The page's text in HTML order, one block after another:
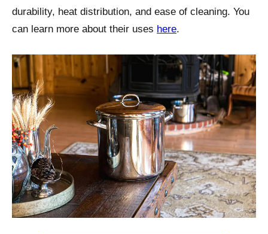
durability, heat distribution, and ease of cleaning. You
can learn more about their uses here.